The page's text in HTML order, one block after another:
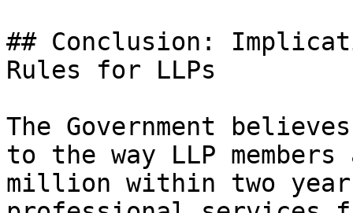
## Conclusion:
Rules for LLPs
The Government
to the way LLP
million within two